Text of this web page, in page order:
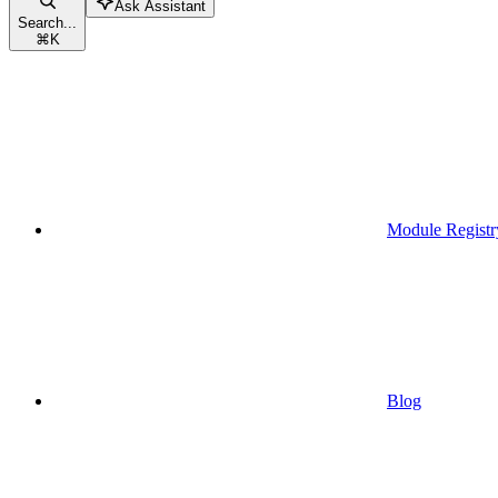
Search...
⌘K
Ask Assistant
Module
Blog